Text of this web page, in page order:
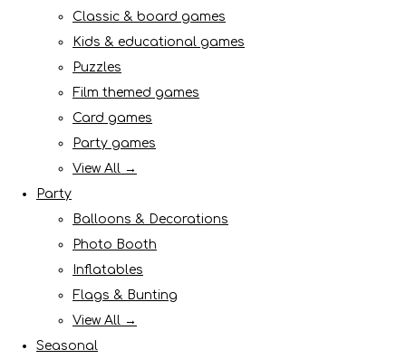
Classic & board games
Kids & educational games
Puzzles
Film themed games
Card games
Party games
View All →
Party
Balloons & Decorations
Photo Booth
Inflatables
Flags & Bunting
View All →
Seasonal